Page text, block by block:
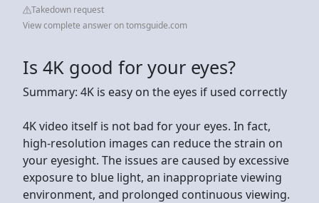
Takedown request
View complete answer on tomsguide.com
Is 4K good for your eyes?
Summary: 4K is easy on the eyes if used correctly
4K video itself is not bad for your eyes. In fact,
high-resolution images can reduce the strain on
your eyesight. The issues are caused by excessive
exposure to blue light, an inappropriate viewing
environment, and prolonged continuous viewing.